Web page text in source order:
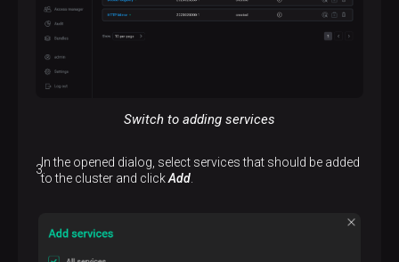
Switch to adding services
In the opened dialog, select services that should be added
to the cluster and clickAdd